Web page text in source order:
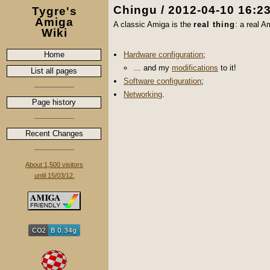
Tygre's
Amiga
Wiki
Home
List all pages
Page history
Recent Changes
About 1,500 visitors
until 15/03/12.
Chingu / 2012-04-10
A classic Amiga is the real thing : a real
Hardware configuration;
... and my modifications to it!
Software configuration;
Networking.